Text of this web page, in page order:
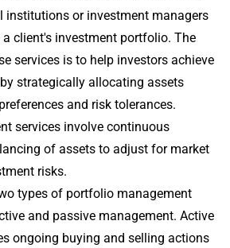
institutions or investment managers
client's investment portfolio. The
services is to help investors achieve
strategically allocating assets
and risk tolerances.
services involve continuous
of assets to adjust for market
risks.
types of portfolio management
and passive management. Active
ongoing buying and selling actions